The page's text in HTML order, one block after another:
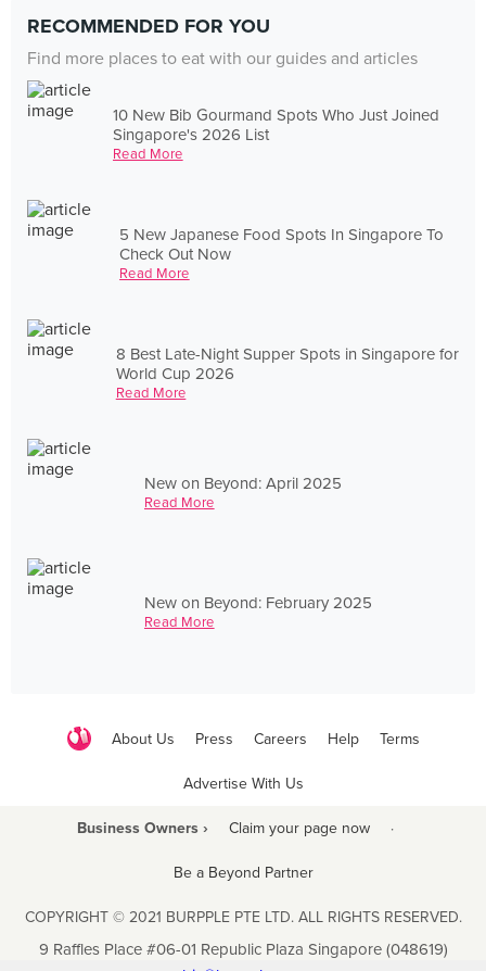
RECOMMENDED FOR YOU
Find more places to eat with our guides and articles
10 New Bib Gourmand Spots Who Just Joined
Singapore's 2026 List
Read More
5 New Japanese Food Spots In Singapore To
Check Out Now
Read More
8 Best Late-Night Supper Spots in Singapore for
World Cup 2026
Read More
New on Beyond: April 2025
Read More
New on Beyond: February 2025
Read More
About Us Press Careers Help Terms
Advertise With Us
Business Owners › Claim your page now ·
Be a Beyond Partner
COPYRIGHT © 2021 BURPPLE PTE LTD. ALL RIGHTS RESERVED.
9 Raffles Place #06-01 Republic Plaza Singapore (048619)